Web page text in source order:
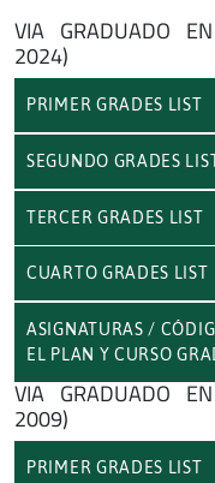
VIA GRADUADO
2024)
PRIMER GRADES LIST
SEGUNDO GRADES
TERCER GRADES LIST
CUARTO GRADES LIST
ASIGNATURAS /
EL PLAN Y CURSO
VIA GRADUADO
2009)
PRIMER GRADES LIST